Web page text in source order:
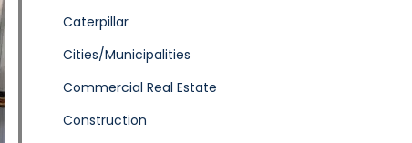
Caterpillar
Cities/Municipalities
Commercial Real Estate
Construction